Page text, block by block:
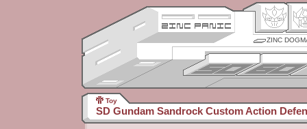
ZINC
Toy
SD Gundam Sandrock Custom Action